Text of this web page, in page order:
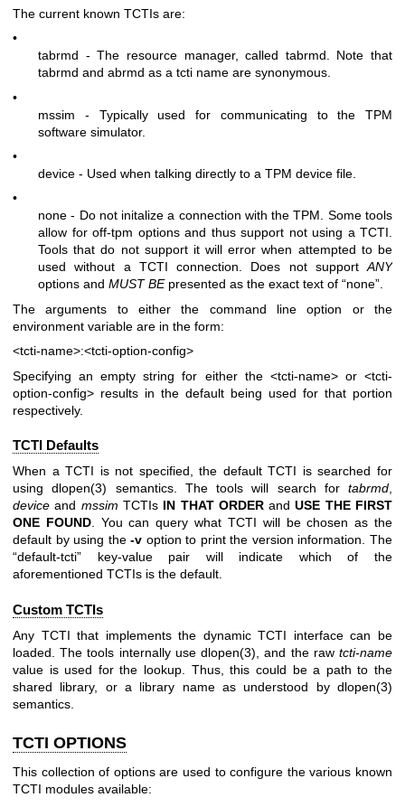
The current known TCTIs are:
•
tabrmd - The resource manager, called tabrmd. Note that
tabrmd and abrmd as a tcti name are synonymous.
•
mssim - Typically used for communicating to the TPM
software simulator.
•
device - Used when talking directly to a TPM device file.
•
none - Do not initalize a connection with the TPM. Some tools
allow for off-tpm options and thus support not using a TCTI.
Tools that do not support it will error when attempted to be
used without a TCTI connection. Does not supportANY
options and MUST BEpresented as the exact text of “none”.
The arguments to either the command line option or the
environment variable are in the form:
<tcti-name>:<tcti-option-config>
Specifying an empty string for either the <tcti-name>or<tcti-
option-config> results in the default being used for that portion
respectively.
TCTI Defaults
When a TCTI is not specified, the default TCTI is searched for
usingdlopen(3) semantics. The tools will search for tabrmd,
device and mssim TCTIs IN THAT ORDERandUSE THE FIRST
ONE FOUND. You can query what TCTI will be chosen as the
default by using the-v option to print the version information. The
“default-tcti” key-value pair will indicate which of the
aforementioned TCTIs is the default.
Custom TCTIs
Any TCTI that implements the dynamic TCTI interface can be
loaded. The tools internally usedlopen(3) , and the rawtcti-name
value is used for the lookup. Thus, this could be a path to the
shared library, or a library name as understood by dlopen(3)
semantics.
TCTI OPTIONS
This collection of options are used to configure the various known
TCTI modules available: